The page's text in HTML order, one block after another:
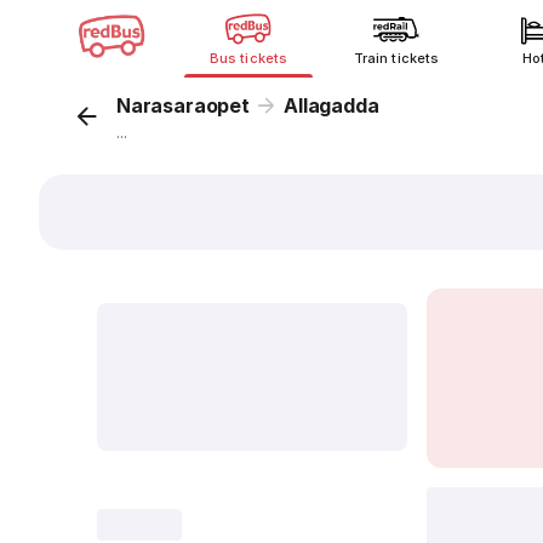
Bus tickets Train tickets
Narasaraopet Allagadda
...